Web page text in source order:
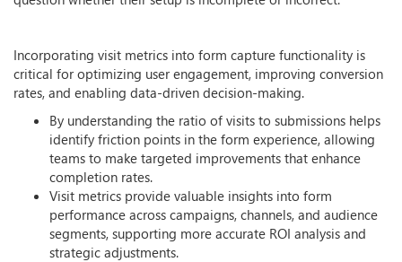
Incorporating visit metrics into form capture functionality is
critical for optimizing user engagement, improving conversion
rates, and enabling data-driven decision-making.
By understanding the ratio of visits to submissions helps
identify friction points in the form experience, allowing
teams to make targeted improvements that enhance
completion rates.
Visit metrics provide valuable insights into form
performance across campaigns, channels, and audience
segments, supporting more accurate ROI analysis and
strategic adjustments.